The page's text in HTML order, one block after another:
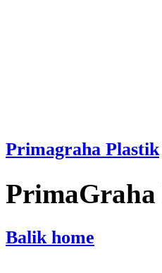
Primagraha Plastik
PrimaGraha
Balik home